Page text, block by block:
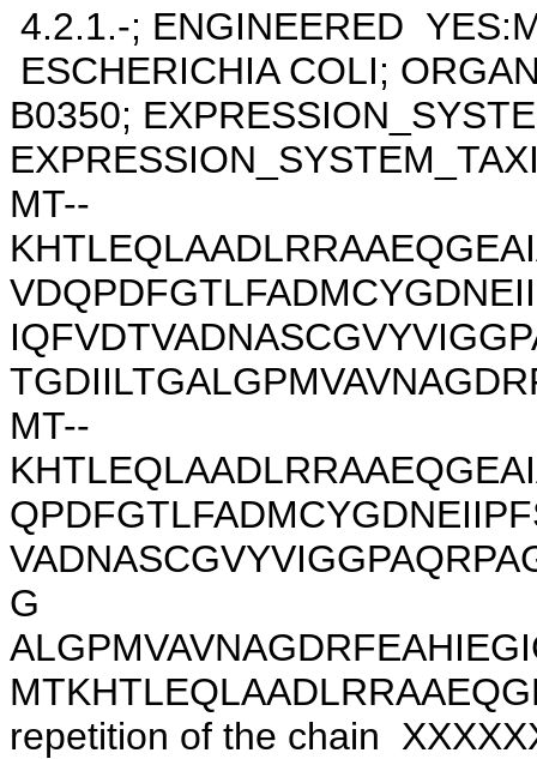
4.2.1.-; ENGINEERED
ESCHERICHIA COLI;
B0350;
MT--
MT--
G
repetition of the chain